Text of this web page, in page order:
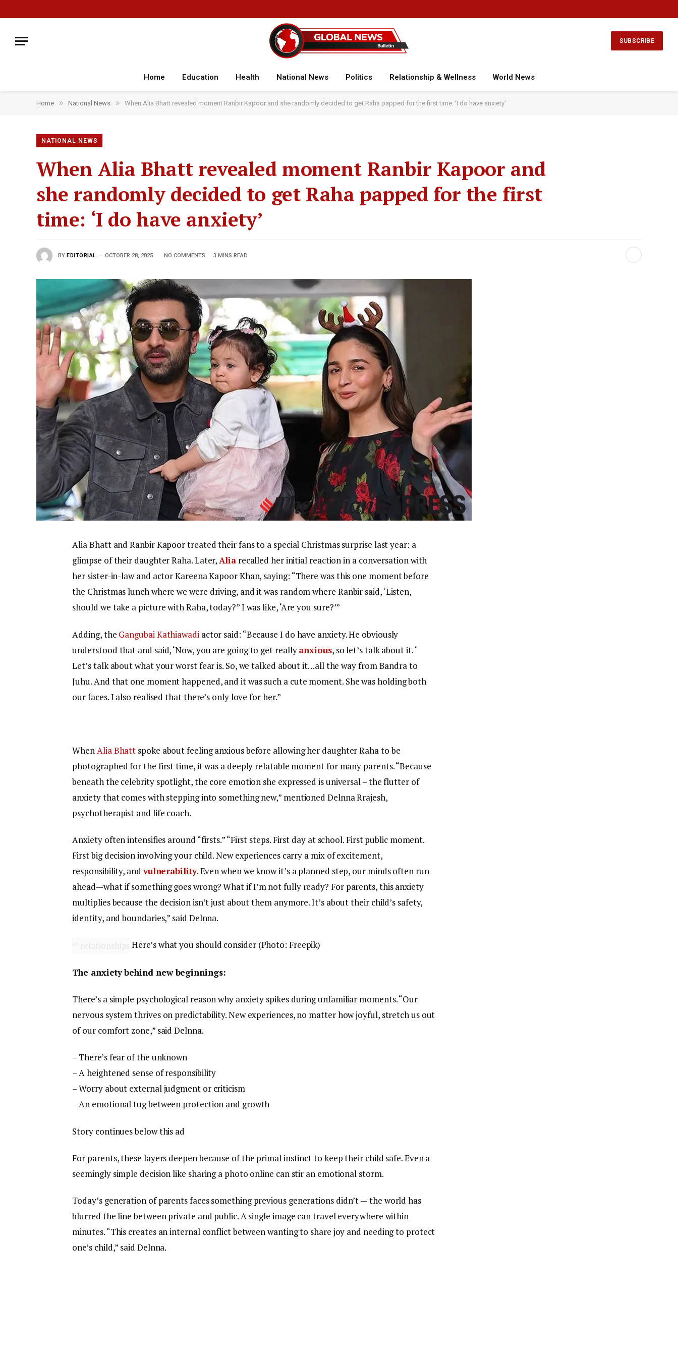
SUBSCRIBE
Home Education Health National News Politics Relationship & Wellness World News
Home » National News » When Alia Bhatt revealed moment Ranbir Kapoor and she randomly decided to get Raha papped for the first time: ‘I do have anxiety’
NATIONAL NEWS
When Alia Bhatt revealed moment Ranbir Kapoor and
she randomly decided to get Raha papped for the first
time: ‘I do have anxiety’
BY EDITORIAL OCTOBER 28, 2025 NO COMMENTS 3 MINS READ
Alia Bhatt and Ranbir Kapoor treated their fans to a special Christmas surprise last year: a
glimpse of their daughter Raha. Later,Aliarecalled her initial reaction in a conversation with
her sister-in-law and actor Kareena Kapoor Khan, saying: “There was this one moment before
the Christmas lunch where we were driving, and it was random where Ranbir said, ‘Listen,
should we take a picture with Raha, today?” I was like, ‘Are you sure?’”
Adding, the Gangubai Kathiawadi actor said: “Because I do have anxiety. He obviously
understood that and said, ‘Now, you are going to get reallyanxious, so let’s talk about it. ‘
Let’s talk about what your worst fear is. So, we talked about it…all the way from Bandra to
Juhu. And that one moment happened, and it was such a cute moment. She was holding both
our faces. I also realised that there’s only love for her.”
WhenAlia Bhatt spoke about feeling anxious before allowing her daughter Raha to be
photographed for the first time, it was a deeply relatable moment for many parents. “Because
beneath the celebrity spotlight, the core emotion she expressed is universal – the flutter of
anxiety that comes with stepping into something new,” mentioned Delnna Rrajesh,
psychotherapist and life coach.
Anxiety often intensifies around “firsts.” “First steps. First day at school. First public moment.
First big decision involving your child. New experiences carry a mix of excitement,
responsibility, andvulnerability. Even when we know it’s a planned step, our minds often run
ahead—what if something goes wrong? What if I’m not fully ready? For parents, this anxiety
multiplies because the decision isn’t just about them anymore. It’s about their child’s safety,
identity, and boundaries,” said Delnna.
Here’s what you should consider (Photo: Freepik)
The anxiety behind new beginnings:
There’s a simple psychological reason why anxiety spikes during unfamiliar moments. “Our
nervous system thrives on predictability. New experiences, no matter how joyful, stretch us out
of our comfort zone,” said Delnna.
– There’s fear of the unknown
– A heightened sense of responsibility
– Worry about external judgment or criticism
– An emotional tug between protection and growth
Story continues below this ad
For parents, these layers deepen because of the primal instinct to keep their child safe. Even a
seemingly simple decision like sharing a photo online can stir an emotional storm.
Today’s generation of parents faces something previous generations didn’t — the world has
blurred the line between private and public. A single image can travel everywhere within
minutes. “This creates an internal conflict between wanting to share joy and needing to protect
one’s child,” said Delnna.